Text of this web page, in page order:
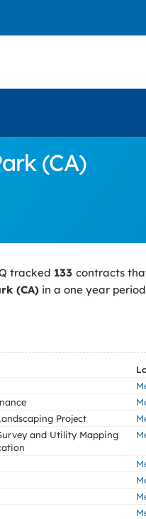
(CA)
tracked 133 contracts
(CA) in a one year
Project
and Utility Mapping